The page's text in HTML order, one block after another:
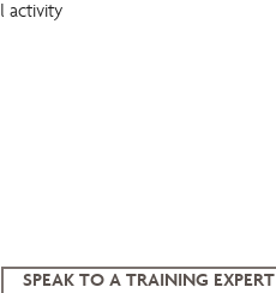
activity
SPEAK TO A TRAINING EXPERT